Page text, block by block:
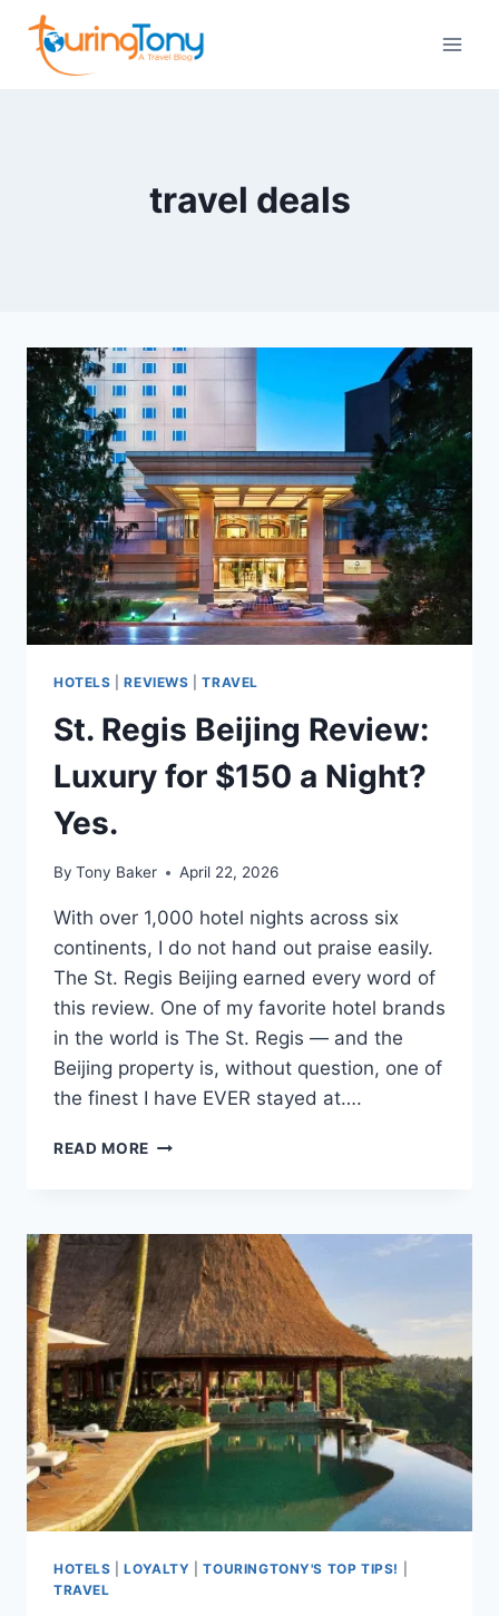
content
travel deals
HOTELS |REVIEWS |TRAVEL
St. Regis Beijing Review:
Luxury for $150 a Night?
Yes.
By Tony Baker April 22, 2026
With over 1,000 hotel nights across six
continents, I do not hand out praise easily.
The St. Regis Beijing earned every word of
this review. One of my favorite hotel brands
in the world is The St. Regis — and the
Beijing property is, without question, one of
the finest I have EVER stayed at….
READ MORE ST.
LUXURY
FOR
$150
A
NIGHT?
YES.
HOTELS |LOYALTY |TOURINGTONY'S TOP TIPS!
TRAVEL